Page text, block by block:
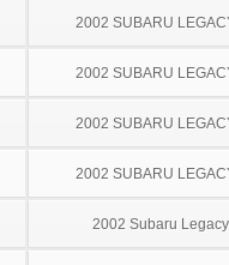
2002 SUBARU
2002 SUBARU
2002 SUBARU
2002 SUBARU
2002 Subaru